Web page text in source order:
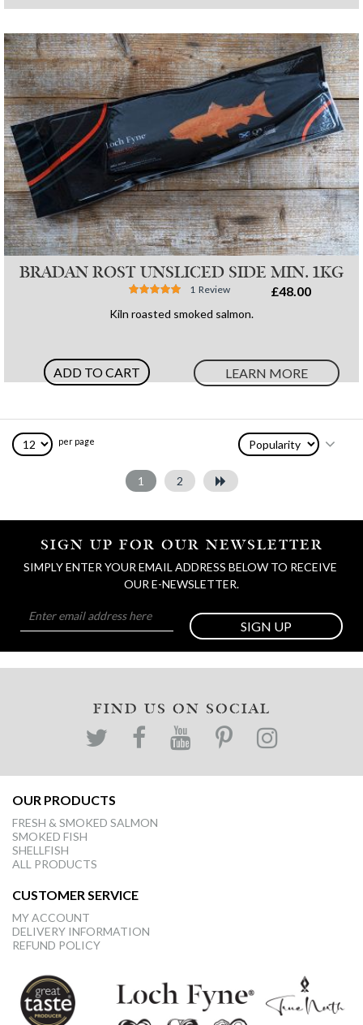
BRADAN ROST UNSLICED SIDE MIN. 1KG
Rating:
1 Review £48.00
Kiln roasted smoked salmon.
ADD TO CART LEARN MORE
per page
1 2
SIGN UP FOR OUR NEWSLETTER
SIMPLY ENTER YOUR EMAIL ADDRESS BELOW TO RECEIVE
OUR E-NEWSLETTER.
SIGN UP
FIND US ON SOCIAL
OUR PRODUCTS
FRESH & SMOKED SALMON
SMOKED FISH
SHELLFISH
ALL PRODUCTS
CUSTOMER SERVICE
MY ACCOUNT
DELIVERY INFORMATION
REFUND POLICY